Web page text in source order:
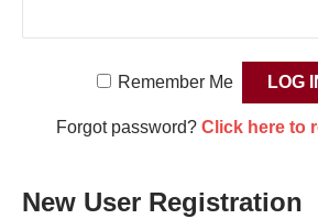
Remember Me
Forgot password? Click here to
New User Registration